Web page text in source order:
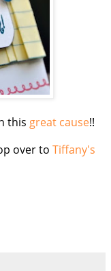
this great cause!!
over to Tiffany's